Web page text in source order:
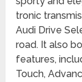
tronic
Audi Drive
road. It also
features,
Touch,